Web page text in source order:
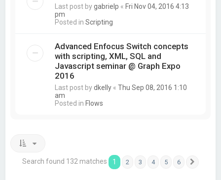
Last post bygabrielp « Fri Nov 04, 2016 4:13
pm
Posted inScripting
Advanced Enfocus Switch concepts
with scripting, XML, SQL and
Javascript seminar @ Graph Expo
2016
Last post bydkelly «Thu Sep 08, 2016 1:10
am
Posted in Flows
Search found 132 matches 1 2 3 4 5 6